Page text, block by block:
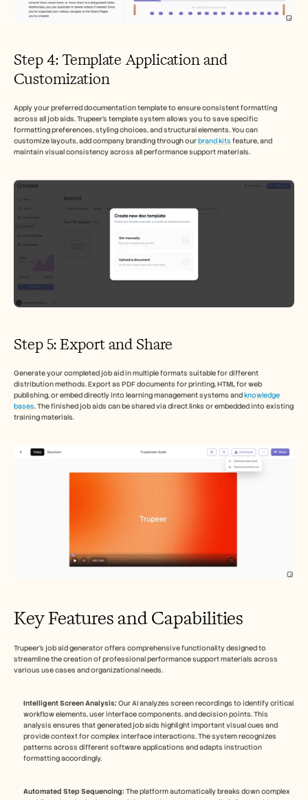
Step 4: Template Application and
Customization
Apply your preferred documentation template to ensure consistent formatting
across all job aids. Trupeer's template system allows you to save specific
formatting preferences, styling choices, and structural elements. You can
customize layouts, add company branding through our brand kits feature, and
maintain visual consistency across all performance support materials.
Step 5: Export and Share
Generate your completed job aid in multiple formats suitable for different
distribution methods. Export as PDF documents for printing, HTML for web
publishing, or embed directly into learning management systems and knowledge
bases. The finished job aids can be shared via direct links or embedded into existing
training materials.
Key Features and Capabilities
Trupeer's job aid generator offers comprehensive functionality designed to
streamline the creation of professional performance support materials across
various use cases and organizational needs.
Intelligent Screen Analysis: Our AI analyzes screen recordings to identify critical
workflow elements, user interface components, and decision points. This
analysis ensures that generated job aids highlight important visual cues and
provide context for complex interface interactions. The system recognizes
patterns across different software applications and adapts instruction
formatting accordingly.
Automated Step Sequencing: The platform automatically breaks down complex